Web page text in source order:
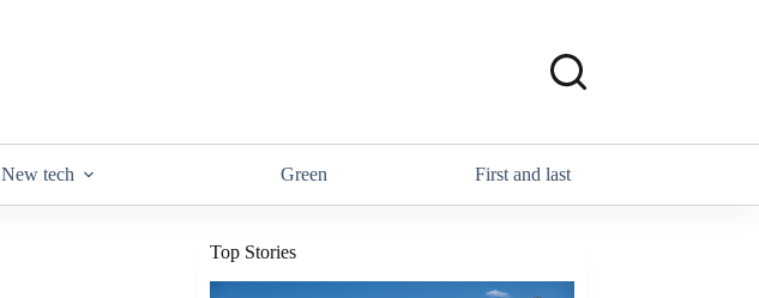
New tech Green First and last
Top Stories